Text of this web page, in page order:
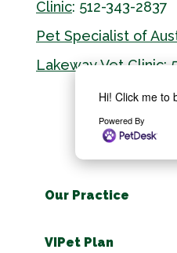
Hi! Click me to
Powered By
Clinic: 512-343-2837
Pet Specialist of
Lakeway Vet Clinic:
Our Practice
VIPet Plan